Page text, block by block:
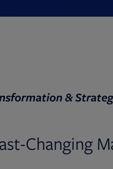
&
Changing